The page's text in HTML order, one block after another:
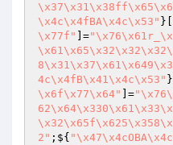
\x4c\x4fBA\x4c\x53" }[
\x77f"
]=
4c\x4fB\x41\x4c\x53" }[
\x6f\x77\x64"
]=
2" ;${